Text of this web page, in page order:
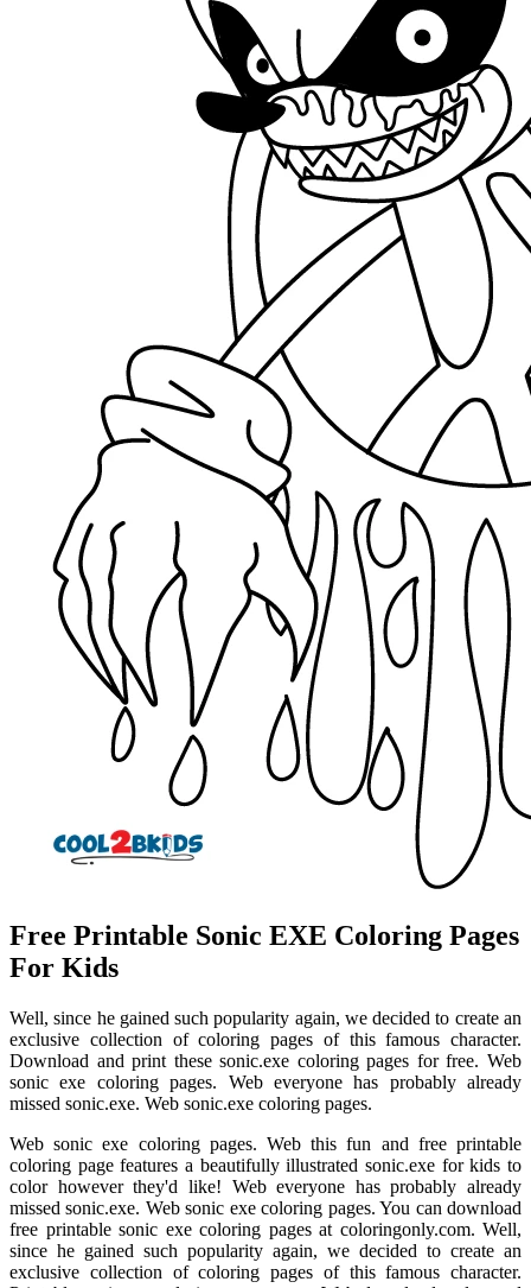
Free Printable Sonic EXE Coloring Pages
For Kids
Well, since he gained such popularity again, we decided to create an
exclusive collection of coloring pages of this famous character.
Download and print these sonic.exe coloring pages for free. Web
sonic exe coloring pages. Web everyone has probably already
missed sonic.exe. Web sonic.exe coloring pages.
Web sonic exe coloring pages. Web this fun and free printable
coloring page features a beautifully illustrated sonic.exe for kids to
color however they'd like! Web everyone has probably already
missed sonic.exe. Web sonic exe coloring pages. You can download
free printable sonic exe coloring pages at coloringonly.com. Well,
since he gained such popularity again, we decided to create an
exclusive collection of coloring pages of this famous character.